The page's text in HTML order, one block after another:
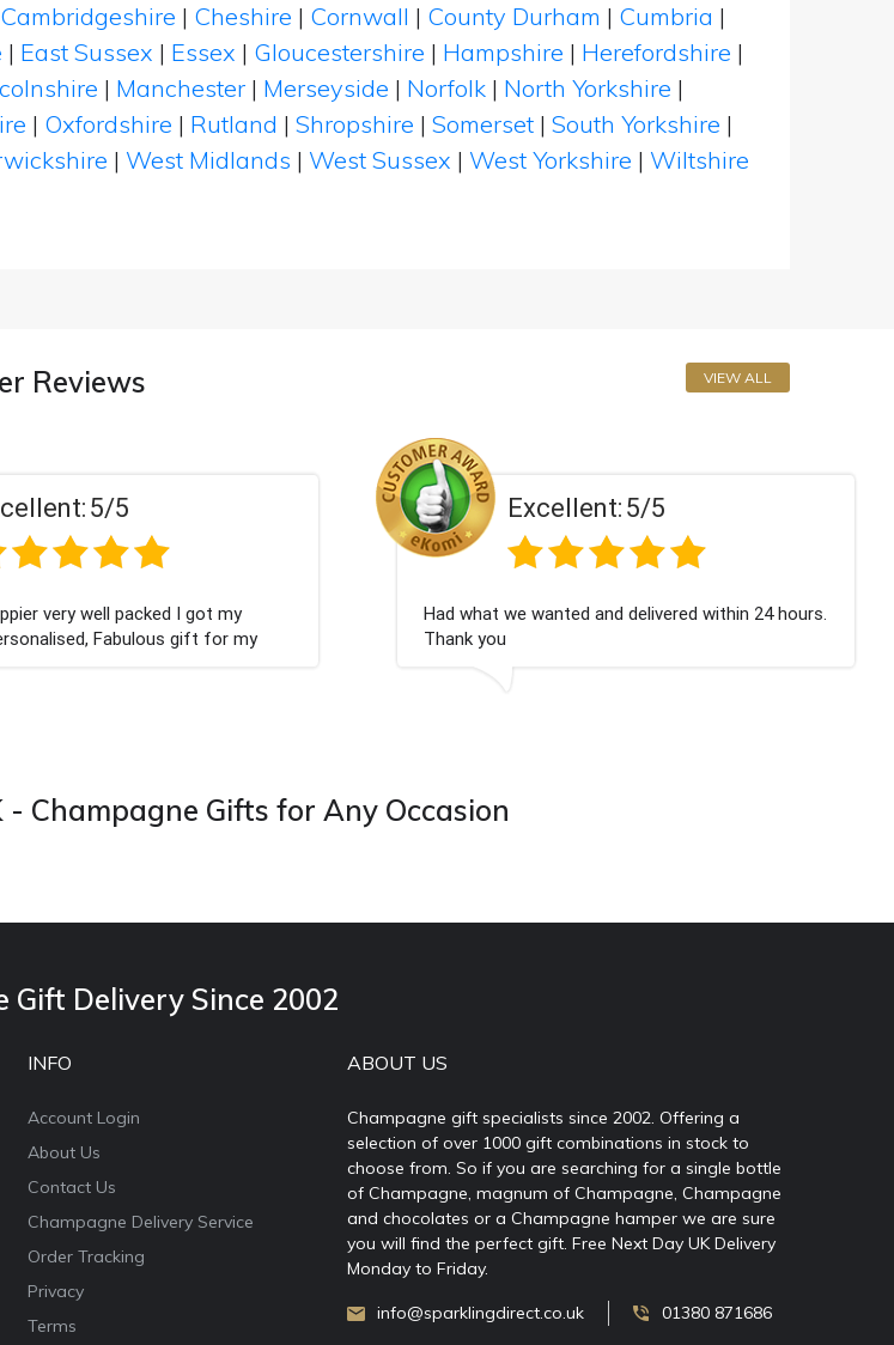
Cambridgeshire | Cheshire | Cornwall | County Durham | Cumbria |
| East Sussex | Essex | Gloucestershire | Hampshire | Herefordshire |
| Manchester | Merseyside | Norfolk | North Yorkshire |
| Oxfordshire | Rutland | Shropshire | Somerset | South Yorkshire |
| West Midlands | West Sussex | West Yorkshire | Wiltshire
Reviews VIEW ALL
Excellent:
Had what we wanted and delivered within 24 hours.
Thank you
Excellent:
Perfect service
Champagne Gifts for Any Occasion
Gift Delivery Since 2002
INFO
Account Login
About Us
Contact Us
Champagne Delivery Service
Order Tracking
Privacy
Terms
ABOUT US
Champagne gift specialists since 2002. Offering a
selection of over 1000 gift combinations in stock to
choose from. So if you are searching for a single bottle
of Champagne, magnum of Champagne, Champagne
and chocolates or a Champagne hamper we are sure
you will find the perfect gift. Free Next Day UK Delivery
Monday to Friday.
info@sparklingdirect.co.uk 01380 871686